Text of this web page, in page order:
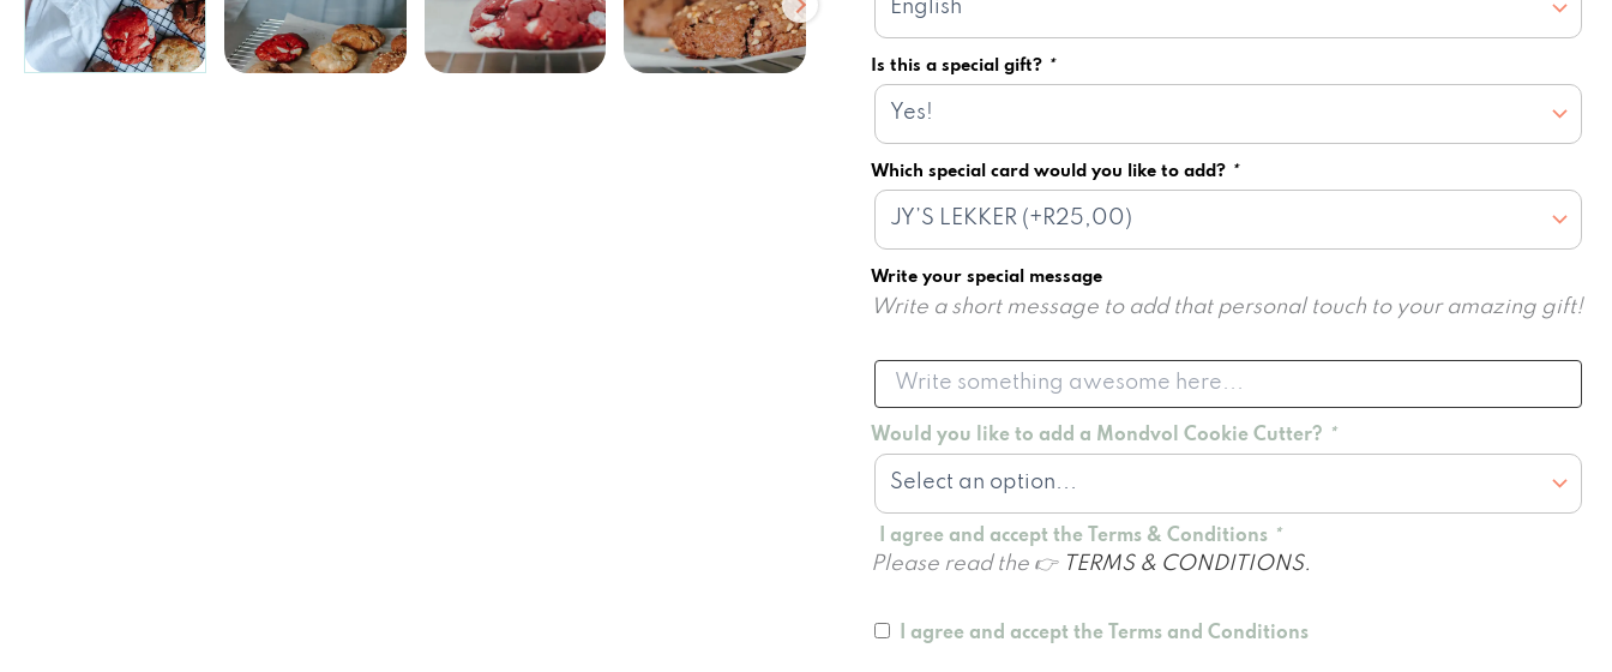
Is this a special gift? *
Which special card would you like to add? *
Write your special message
Write a short message to add that personal touch to your amazing gift!
Would you like to add a Mondvol Cookie Cutter? *
I agree and accept the Terms & Conditions *
Please read the 👉 TERMS & CONDITIONS.
I agree and accept the Terms and Conditions